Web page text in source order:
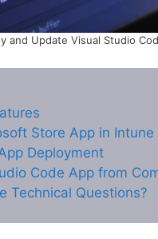
and Update Visual Studio
Store App in Intune
Deployment
Code App from
Technical Questions?